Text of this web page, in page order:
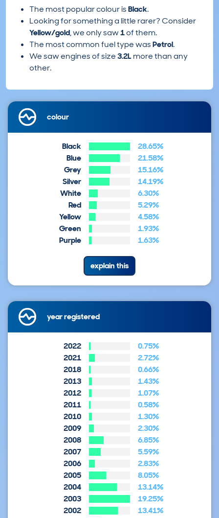
The most popular colour isBlack.
Looking for something a little rarer? Consider
Yellow/gold, we only saw1of them.
The most common fuel type wasPetrol.
We saw engines of size3.2L more than any
other.
colour
Black
28.65%
Blue
21.58%
Grey
15.16%
Silver
14.19%
White
6.30%
Red
5.29%
Yellow
4.58%
Green
1.93%
Purple
1.63%
explain this
year registered
2022
0.75%
2021
2.72%
2018
0.66%
2013
1.43%
2012
1.07%
2011
0.58%
2010
1.30%
2009
2.30%
2008
6.85%
2007
5.59%
2006
2.83%
2005
8.05%
2004
13.14%
2003
19.25%
2002
13.41%